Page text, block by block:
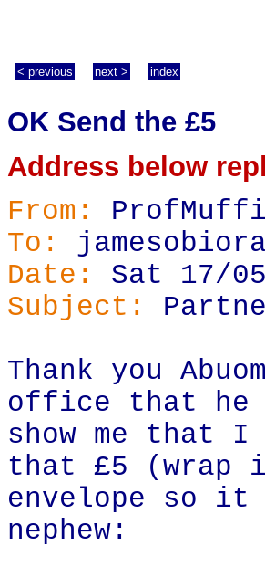
< previous next > index
OK Send the £5
Address below
From:
To:
jamesobiora
Date:
Sat 17/
Subject:
Thank you
office that he
show me that
that £5 (wrap
envelope so
nephew: